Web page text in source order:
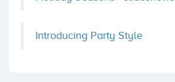
Introducing Party Style